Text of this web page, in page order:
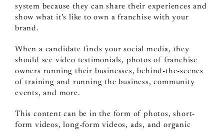
system because they can share their experiences and
show what it’s like to own a franchise with your
brand.
When a candidate finds your social media, they
should see video testimonials, photos of franchise
owners running their businesses, behind-the-scenes
of training and running the business, community
events, and more.
This content can be in the form of photos, short-
form videos, long-form videos, ads, and organic